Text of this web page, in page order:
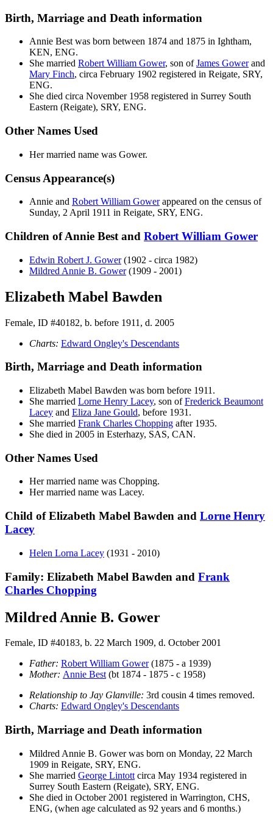
Birth, Marriage and Death information
Annie Bestwas born between 1874 and 1875 in Ightham,
KEN, ENG.
She married Robert William Gower, son ofJames Gowerand
Mary Finch, circa February 1902 registered in Reigate, SRY,
ENG.
She died circa November 1958 registered in Surrey South
Eastern (Reigate), SRY, ENG.
Other Names Used
Her married name was Gower.
Census Appearance(s)
Annie and Robert William Gowerappeared on the census of
Sunday, 2 April 1911 in Reigate, SRY, ENG.
Children of Annie Best and Robert William Gower
Edwin Robert J. Gower(1902 - circa 1982)
Mildred Annie B. Gower(1909 - 2001)
Elizabeth Mabel Bawden
Female, ID #40182, b. before 1911, d. 2005
Charts: Edward Ongley's Descendants
Birth, Marriage and Death information
Elizabeth Mabel Bawden was born before 1911.
She married Lorne Henry Lacey, son ofFrederick Beaumont
Lacey and Eliza Jane Gould, before 1931.
She married Frank Charles Chopping after 1935.
She died in 2005 in Esterhazy, SAS, CAN.
Other Names Used
Her married name was Chopping.
Her married name was Lacey.
Child of Elizabeth Mabel Bawden and Lorne Henry
Lacey
Helen Lorna Lacey (1931 - 2010)
Family: Elizabeth Mabel Bawden and Frank
Charles Chopping
Mildred Annie B. Gower
Female, ID #40183, b. 22 March 1909, d. October 2001
Father: Robert William Gower(1875 - a 1939)
Mother: Annie Best(bt 1874 - 1875 - c 1958)
Relationship to Jay Glanville: 3rd cousin 4 times removed.
Charts: Edward Ongley's Descendants
Birth, Marriage and Death information
Mildred Annie B. Gowerwas born on Monday, 22 March
1909 in Reigate, SRY, ENG.
She married George Lintott circa May 1934 registered in
Surrey South Eastern (Reigate), SRY, ENG.
She died in October 2001 registered in Warrington, CHS,
ENG, (when age calculated as 92 years and 6 months.)